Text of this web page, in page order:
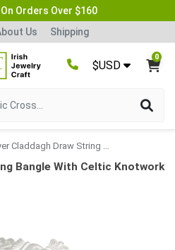
Orders Over $160
Us Shipping
$USD
0
Bangle With Celtic Knotwork